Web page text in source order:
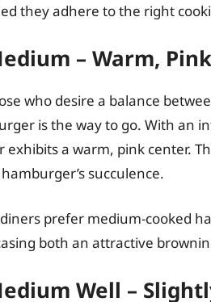
they adhere to the right
– Warm,
who desire a balance
is the way to go. With an
exhibits a warm, pink center.
succulence.
prefer medium-cooked
both an attractive
Well –